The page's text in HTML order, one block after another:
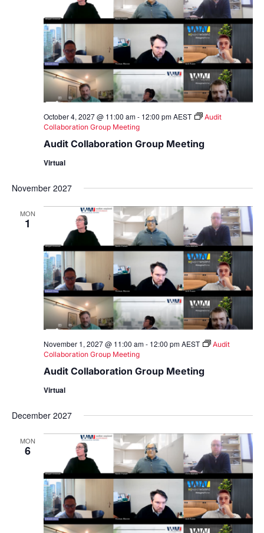
Audit Collaboration Group Meeting
October 4, 2027 @ 11:00 am- 12:00 pm AEST
Audit
Collaboration Group Meeting
Virtual
November 2027
MON
1
Audit Collaboration Group Meeting
November 1, 2027 @ 11:00 am- 12:00 pm AEST
Audit
Collaboration Group Meeting
Virtual
December 2027
MON
6